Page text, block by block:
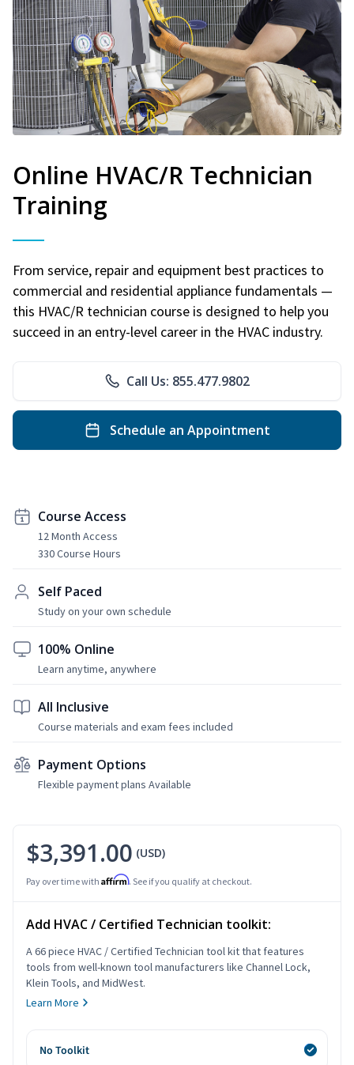
Online HVAC/R Technician
Training
From service, repair and equipment best practices to
commercial and residential appliance fundamentals —
this HVAC/R technician course is designed to help you
succeed in an entry-level career in the HVAC industry.
Call Us: 855.477.9802
Schedule an Appointment
Course Access
12 Month Access
330 Course Hours
Self Paced
Study on your own schedule
100% Online
Learn anytime, anywhere
All Inclusive
Course materials and exam fees included
Payment Options
Flexible payment plans Available
$3,391.00 (USD)
Pay over time with Affirm. See if you qualify at checkout.
Add HVAC / Certified Technician toolkit:
A 66 piece HVAC / Certified Technician tool kit that features
tools from well-known tool manufacturers like Channel Lock,
Klein Tools, and MidWest.
Learn More
No Toolkit